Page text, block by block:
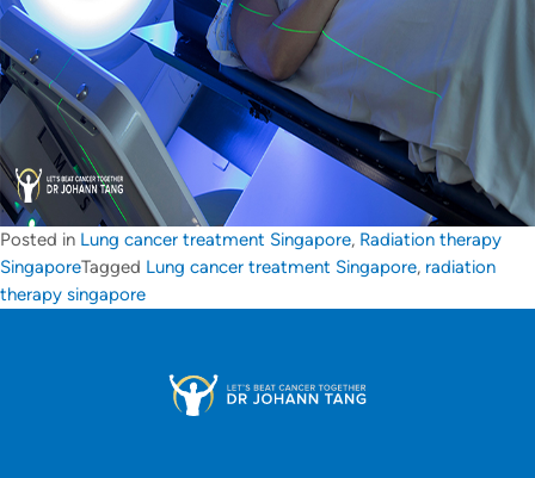
Posted in Lung cancer treatment Singapore, Radiation therapy
SingaporeTagged Lung cancer treatment Singapore, radiation
therapy singapore